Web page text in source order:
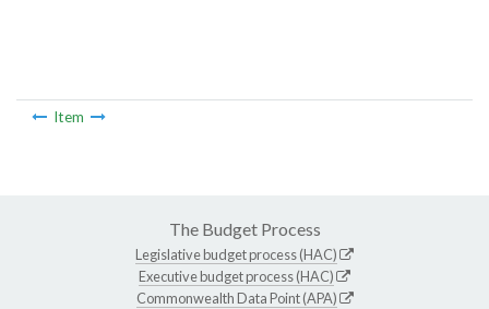
Item
The Budget Process
Legislative budget process (HAC)
Executive budget process (HAC)
Commonwealth Data Point (APA)